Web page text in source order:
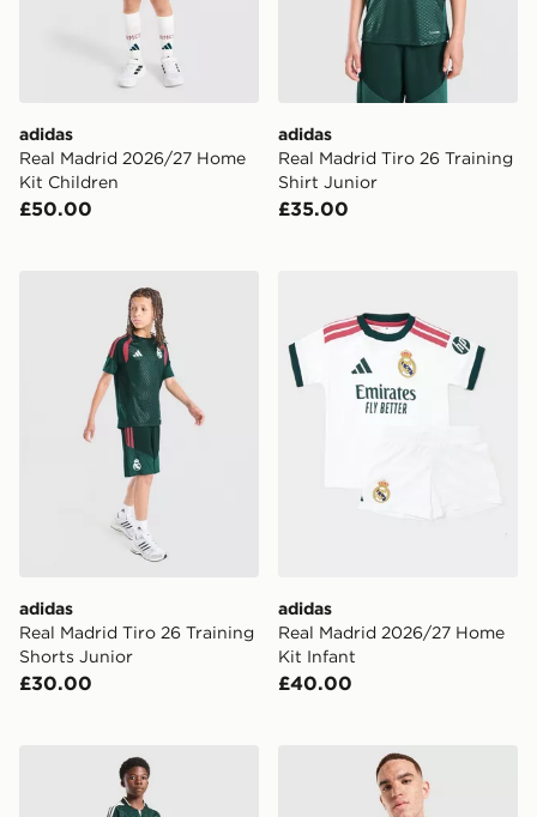
adidas
Real Madrid 2026/27 Home
Kit Children
£50.00
adidas
Real Madrid Tiro 26 Training
Shirt Junior
£35.00
adidas Real Madrid Tiro 26 Training Shorts Junior
adidas
Real Madrid Tiro 26 Training
Shorts Junior
£30.00
adidas
Real Madrid 2026/27 Home
Kit Infant
£40.00
adidas Originals Real Madrid 2026/27 Away Shorts
adidas Real Madrid 2026/